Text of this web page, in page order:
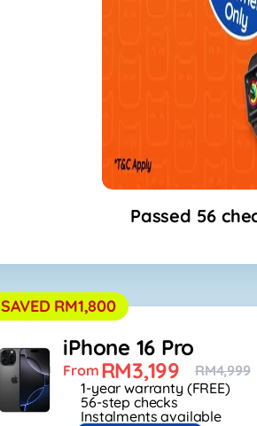
Passed 56
SAVED RM1,800
iPhone 16 Pro
From RM3,199
RM4,999
1-year warranty (FREE)
56-step checks
Instalments available